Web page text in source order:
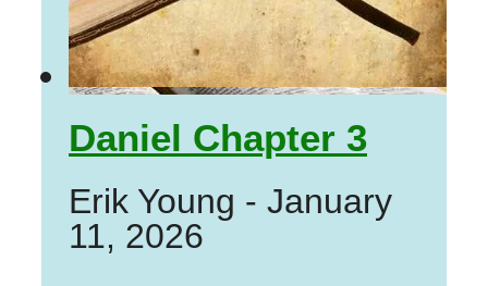
Daniel Chapter 3
Erik Young - January
11, 2026